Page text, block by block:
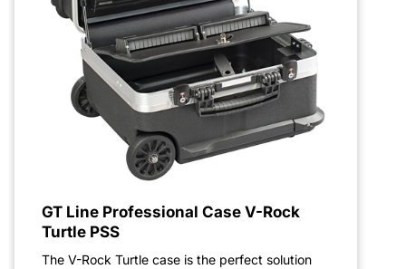
GT Line Professional Case V-Rock
Turtle PSS
The V-Rock Turtle case is the perfect solution